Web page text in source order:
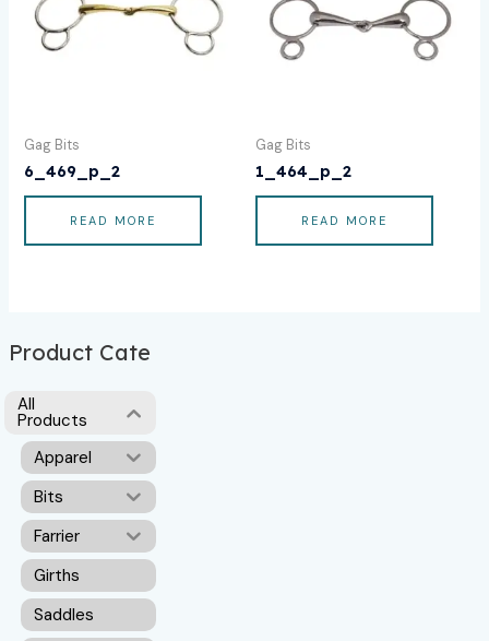
Product Cate
All
Products
Apparel
Bits
Farrier
Girths
Saddles
Gag Bits
6_469_p_2
READ MORE
Gag Bits
1_464_p_2
READ MORE